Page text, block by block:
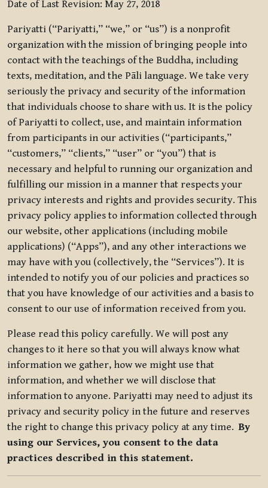
Date of Last Revision: May 27, 2018
Pariyatti (“Pariyatti,” “we,” or “us”) is a nonprofit
organization with the mission of bringing people into
contact with the teachings of the Buddha, including
texts, meditation, and the Pāli language. We take very
seriously the privacy and security of the information
that individuals choose to share with us. It is the policy
of Pariyatti to collect, use, and maintain information
from participants in our activities (“participants,”
“customers,” “clients,” “user” or “you”) that is
necessary and helpful to running our organization and
fulfilling our mission in a manner that respects your
privacy interests and rights and provides security. This
privacy policy applies to information collected through
our website, other applications (including mobile
applications) (“Apps”), and any other interactions we
may have with you (collectively, the “Services”). It is
intended to notify you of our policies and practices so
that you have knowledge of our activities and a basis to
consent to our use of information received from you.
Please read this policy carefully. We will post any
changes to it here so that you will always know what
information we gather, how we might use that
information, and whether we will disclose that
information to anyone. Pariyatti may need to adjust its
privacy and security policy in the future and reserves
the right to change this privacy policy at any time.By
using our Services, you consent to the data
practices described in this statement.